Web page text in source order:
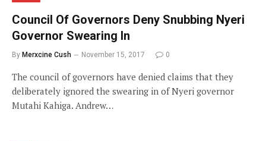
Council Of Governors Deny Snubbing Nyeri
Governor Swearing In
By Merxcine Cush November 15, 2017 0
The council of governors have denied claims that they
deliberately ignored the swearing in of Nyeri governor
Mutahi Kahiga. Andrew…